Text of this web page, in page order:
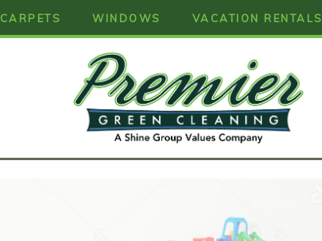
CARPETS WINDOWS VACATION RENTALS